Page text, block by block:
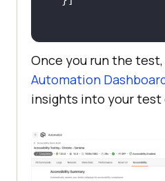
Once you run the
Automation
insights into your test